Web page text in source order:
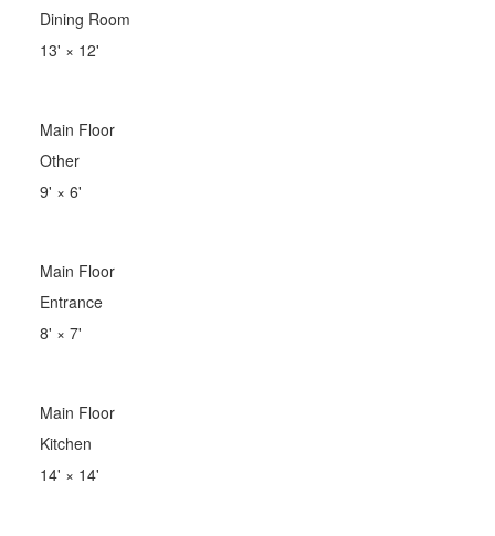
Dining Room
13' × 12'
Main Floor
Other
9' × 6'
Main Floor
Entrance
8' × 7'
Main Floor
Kitchen
14' × 14'